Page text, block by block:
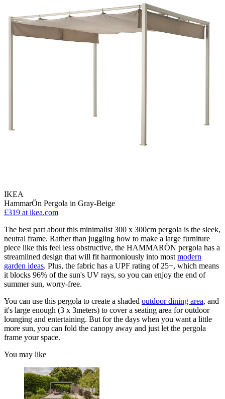
IKEA
HammarÖn Pergola in Gray-Beige
£319 at ikea.com
The best part about this minimalist 300 x 300cm pergola is the sleek,
neutral frame. Rather than juggling how to make a large furniture
piece like this feel less obstructive, the HAMMARÖN pergola has a
streamlined design that will fit harmoniously into most modern
garden ideas. Plus, the fabric has a UPF rating of 25+, which means
it blocks 96% of the sun's UV rays, so you can enjoy the end of
summer sun, worry-free.
You can use this pergola to create a shaded outdoor dining area, and
it's large enough (3 x 3meters) to cover a seating area for outdoor
lounging and entertaining. But for the days when you want a little
more sun, you can fold the canopy away and just let the pergola
frame your space.
You may like